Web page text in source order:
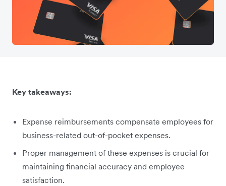
Key takeaways:
Expense reimbursements compensate employees for
business-related out-of-pocket expenses.
Proper management of these expenses is crucial for
maintaining financial accuracy and employee
satisfaction.